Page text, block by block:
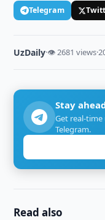
Telegram
UzDaily·👁 2681 views·
Stay
Get real-
Telegram.
Read also